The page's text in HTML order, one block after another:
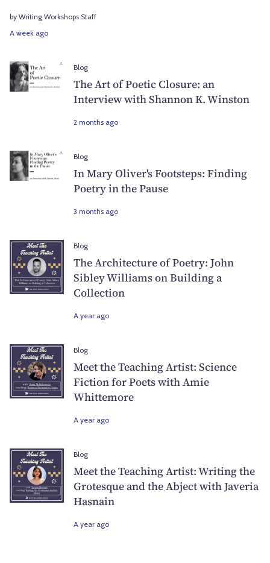
by Writing Workshops Staff
A week ago
Blog
The Art of Poetic Closure: an
Interview with Shannon K. Winston
2 months ago
Blog
In Mary Oliver's Footsteps: Finding
Poetry in the Pause
3 months ago
Blog
The Architecture of Poetry: John
Sibley Williams on Building a
Collection
A year ago
Blog
Meet the Teaching Artist: Science
Fiction for Poets with Amie
Whittemore
A year ago
Blog
Meet the Teaching Artist: Writing the
Grotesque and the Abject with Javeria
Hasnain
A year ago